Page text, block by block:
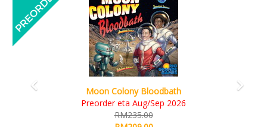
Art Society Collector (KS Deluxe All-in
KS eta Sep 2026